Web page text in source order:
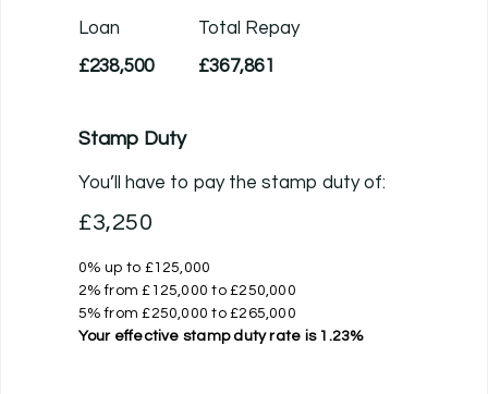
Loan
£238,500
Total Repay
£367,861
Stamp Duty
You’ll have to pay the stamp dutyof:
£3,250
0% up to £125,000
2% from £125,000 to £250,000
5% from £250,000 to £265,000
Your effective stamp duty rate is 1.23%